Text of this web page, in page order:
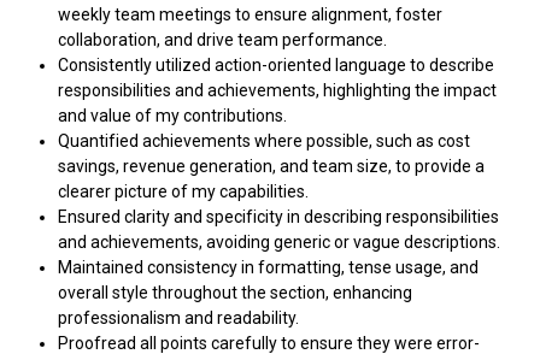
weekly team meetings to ensure alignment, foster
collaboration, and drive team performance.
Consistently utilized action-oriented language to describe
responsibilities and achievements, highlighting the impact
and value of my contributions.
Quantified achievements where possible, such as cost
savings, revenue generation, and team size, to provide a
clearer picture of my capabilities.
Ensured clarity and specificity in describing responsibilities
and achievements, avoiding generic or vague descriptions.
Maintained consistency in formatting, tense usage, and
overall style throughout the section, enhancing
professionalism and readability.
Proofread all points carefully to ensure they were error-